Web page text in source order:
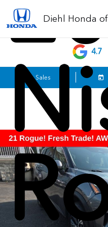
Diehl Honda
4.7
Sales